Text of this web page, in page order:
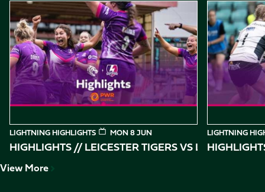
Item
Highlights // Leicester Tigers vs Loughborough Lightning
LIGHTNING HIGHLIGHTS MON 8 JUN
HIGHLIGHTS // LEICESTER TIGERS VS
Highlights //
LIGHTNING
View More